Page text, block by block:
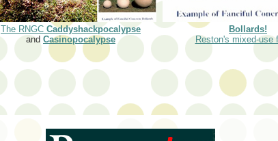
The RNGC Caddyshackpocalypse
and Casinopocalypse
Bollards!
Reston's mixed-use